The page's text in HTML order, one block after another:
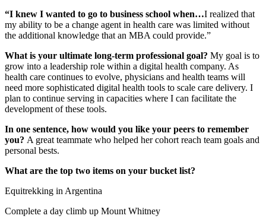
“I knew I wanted to go to business school when…I realized that
my ability to be a change agent in health care was limited without
the additional knowledge that an MBA could provide.”
What is your ultimate long-term professional goal? My goal is to
grow into a leadership role within a digital health company. As
health care continues to evolve, physicians and health teams will
need more sophisticated digital health tools to scale care delivery. I
plan to continue serving in capacities where I can facilitate the
development of these tools.
In one sentence, how would you like your peers to remember
you? A great teammate who helped her cohort reach team goals and
personal bests.
What are the top two items on your bucket list?
Equitrekking in Argentina
Complete a day climb up Mount Whitney